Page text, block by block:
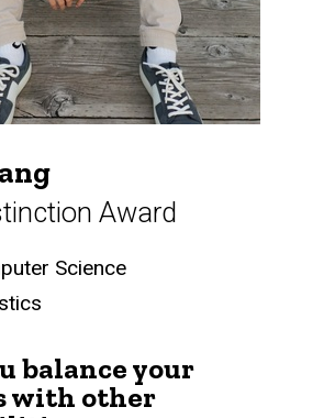
Award
Science
balance your
with other